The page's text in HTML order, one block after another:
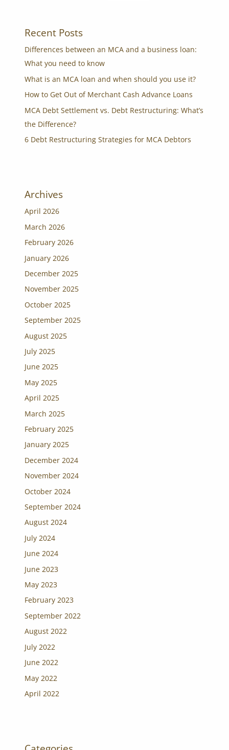
Recent Posts
Differences between an MCA and a business loan:
What you need to know
What is an MCA loan and when should you use it?
How to Get Out of Merchant Cash Advance Loans
MCA Debt Settlement vs. Debt Restructuring: What’s
the Difference?
6 Debt Restructuring Strategies for MCA Debtors
Archives
April 2026
March 2026
February 2026
January 2026
December 2025
November 2025
October 2025
September 2025
August 2025
July 2025
June 2025
May 2025
April 2025
March 2025
February 2025
January 2025
December 2024
November 2024
October 2024
September 2024
August 2024
July 2024
June 2024
June 2023
May 2023
February 2023
September 2022
August 2022
July 2022
June 2022
May 2022
April 2022